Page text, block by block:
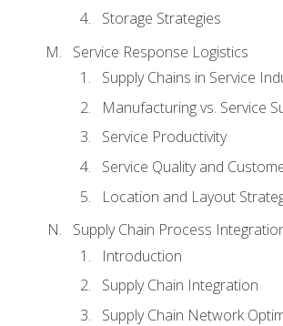
Storage Strategies
Service Response Logistics
Supply Chains in Service
Manufacturing vs. Service
Service Productivity
Service Quality and
Location and Layout
Supply Chain Process
Introduction
Supply Chain Integration
Supply Chain Network